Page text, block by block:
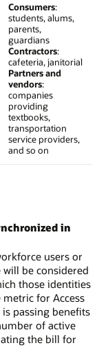
Consumers:
students, alums,
parents,
guardians
Contractors:
cafeteria, janitorial
Partners and
vendors:
companies
providing
textbooks,
transportation
service providers,
and so on
in
users or
will be considered
those identities
for Access
passing benefits
of active
the bill for